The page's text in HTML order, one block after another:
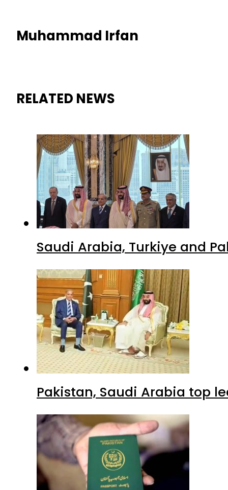
Muhammad Irfan
RELATED NEWS
Saudi Arabia, Turkiye and
Pakistan, Saudi Arabia top